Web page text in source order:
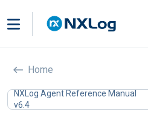
Home
NXLog Agent Reference Manual
v6.4
Character Set
In this document